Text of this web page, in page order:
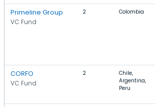
Primeline Group
VC Fund
2 Colombia
CORFO
VC Fund
2
Chile,
Argentina,
Peru